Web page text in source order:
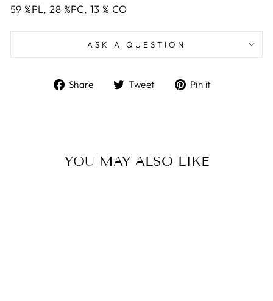
59 %PL, 28 %PC, 13 % CO
ASK A QUESTION
Share
ShareTweet
TweetPin it
YOU MAY ALSO LIKE